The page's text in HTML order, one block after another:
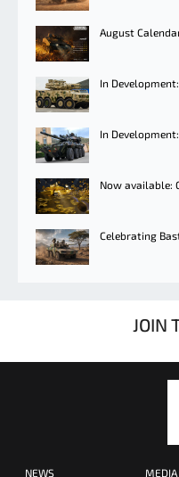
August
In
In
Now available:
Celebrating
JOIN
NEWS MEDIA